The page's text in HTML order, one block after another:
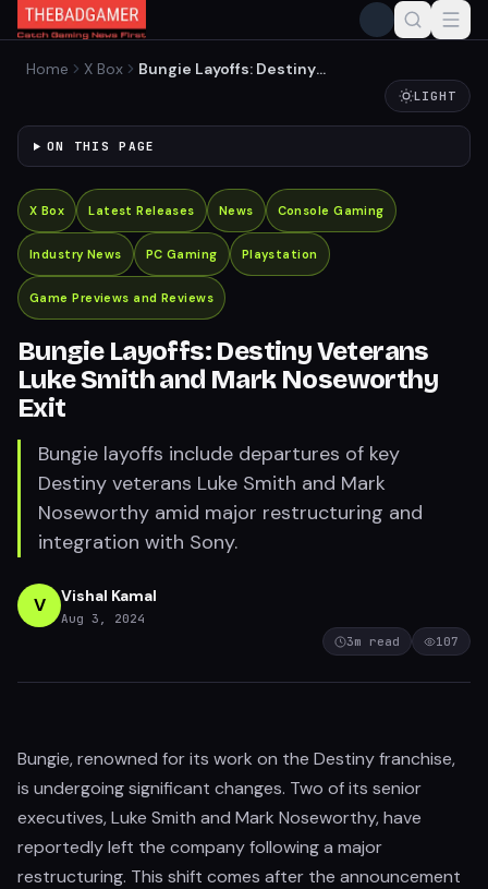
Home X Box
Bungie Layoffs: Destiny
LIGHT
ON THIS PAGE
X Box Latest Releases News Console Gaming
Industry News PC Gaming Playstation
Game Previews and Reviews
Bungie Layoffs: Destiny Veterans
Luke Smith and Mark Noseworthy
Exit
Bungie layoffs include departures of key
Destiny veterans Luke Smith and Mark
Noseworthy amid major restructuring and
integration with Sony.
V Vishal Kamal
Aug 3, 2024
3m read 107
Bungie, renowned for its work on the Destiny franchise,
is undergoing significant changes. Two of its senior
executives, Luke Smith and Mark Noseworthy, have
reportedly left the company following a major
restructuring. This shift comes after the announcement